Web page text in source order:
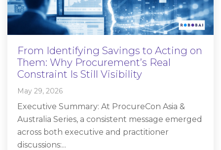
From Identifying Savings to Acting on
Them: Why Procurement’s Real
Constraint Is Still Visibility
May 29, 2026
Executive Summary: At ProcureCon Asia &
Australia Series, a consistent message emerged
across both executive and practitioner
discussions:...